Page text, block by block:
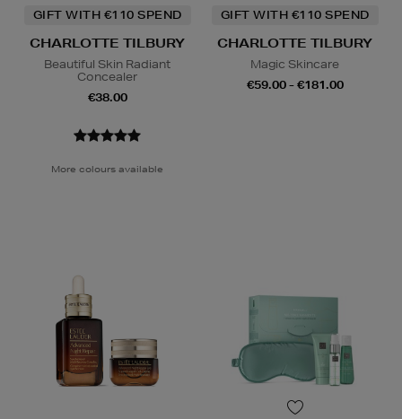
GIFT WITH €110 SPEND
CHARLOTTE TILBURY
Beautiful Skin Radiant
Concealer
€38.00
More colours available
GIFT WITH €110 SPEND
CHARLOTTE TILBURY
Magic Skincare
€59.00 - €181.00